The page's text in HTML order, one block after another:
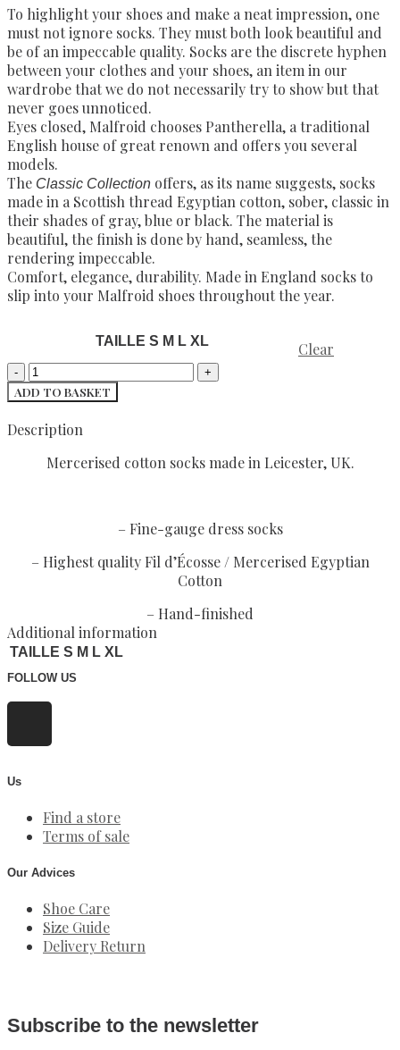
To highlight your shoes and make a neat impression, one
must not ignore socks. They must both look beautiful and
be of an impeccable quality. Socks are the discrete hyphen
between your clothes and your shoes, an item in our
wardrobe that we do not necessarily try to show but that
never goes unnoticed.
Eyes closed, Malfroid chooses Pantherella, a traditional
English house of great renown and offers you several
models.
The Classic Collection offers, as its name suggests, socks
made in a Scottish thread Egyptian cotton, sober, classic in
their shades of gray, blue or black. The material is
beautiful, the finish is done by hand, seamless, the
rendering impeccable.
Comfort, elegance, durability. Made in England socks to
slip into your Malfroid shoes throughout the year.
TAILLE S M L XL Clear
ADD TO BASKET
Description
Mercerised cotton socks made in Leicester, UK.
– Fine-gauge dress socks
– Highest quality Fil d’Écosse / Mercerised Egyptian
Cotton
– Hand-finished
Additional information
TAILLE S M L XL
FOLLOW US
Us
Find a store
Terms of sale
Our Advices
Shoe Care
Size Guide
Delivery Return
Subscribe to the newsletter